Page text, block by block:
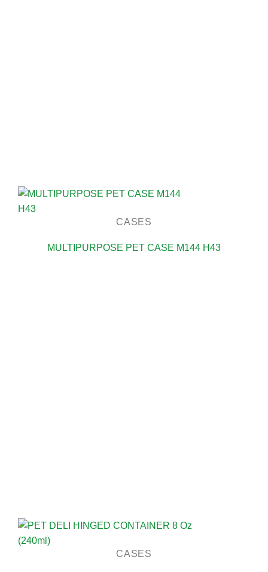
CASES
MULTIPURPOSE PET CASE M144 H43
CASES